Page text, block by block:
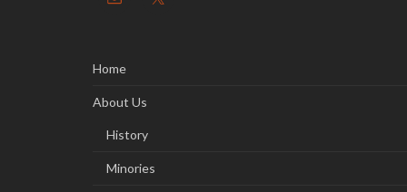
Home
About Us
History
Minories